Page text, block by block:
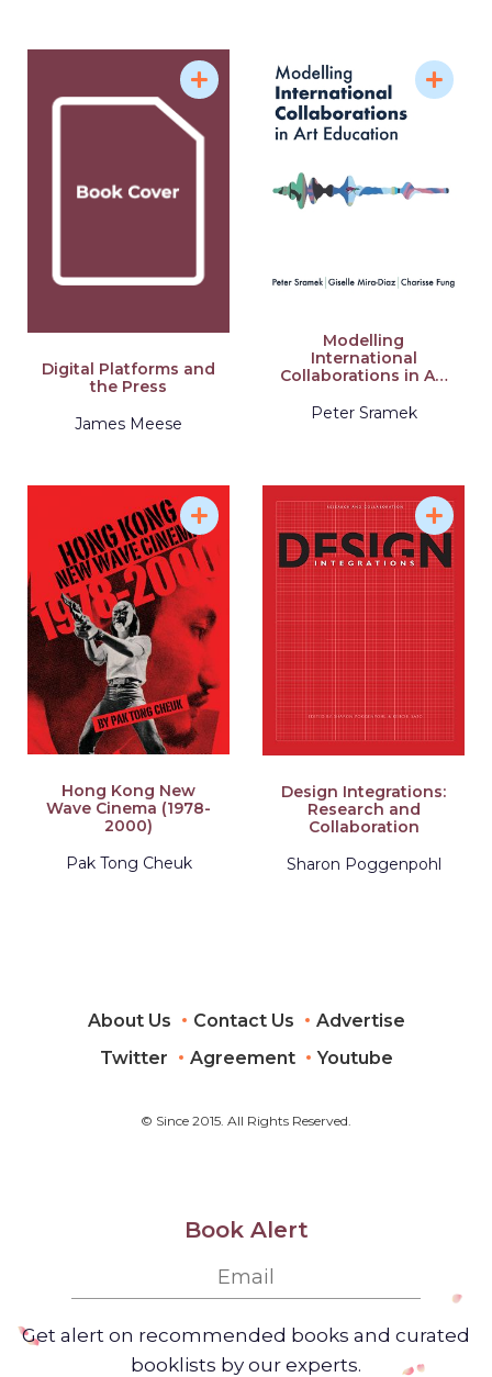
Digital Platforms and
the Press
James Meese
Modelling
International
Collaborations in Art
Peter Sramek
Hong Kong New
Wave Cinema (1978-
2000)
Pak Tong Cheuk
Design Integrations:
Research and
Collaboration
Sharon Poggenpohl
About Us Contact Us
Advertise
Twitter
Agreement Youtube
© Since 2015. All Rights Reserved.
Book Alert
Get alert on recommended books and curated
booklists by our experts.